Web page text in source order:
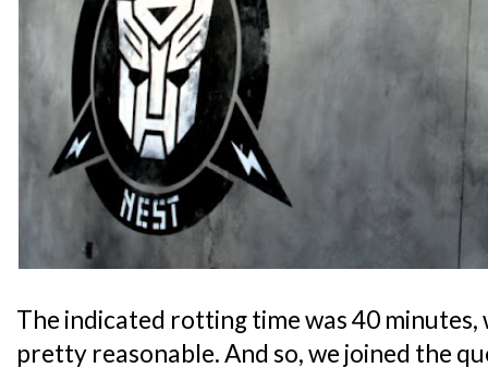
The indicated rotting time was 40 minutes,
pretty reasonable. And so, we joined the